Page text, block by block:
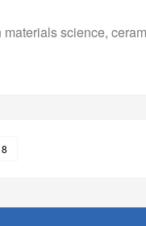
science,